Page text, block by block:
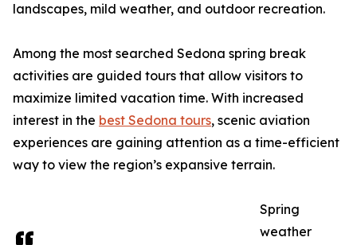
landscapes, mild weather, and outdoor recreation.
Among the most searched Sedona spring break
activities are guided tours that allow visitors to
maximize limited vacation time. With increased
interest in the best Sedona tours, scenic aviation
experiences are gaining attention as a time-efficient
way to view the region’s expansive terrain.
Spring
weather